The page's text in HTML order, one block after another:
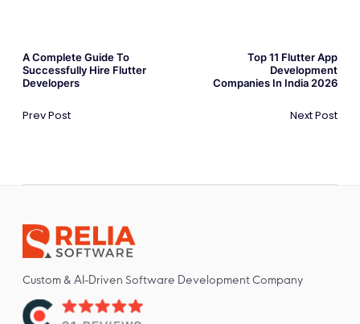
A Complete Guide To
Successfully Hire Flutter
Developers
Prev Post
Top 11 Flutter App
Development
Companies In India 2026
Next Post
Custom & AI-Driven Software Development Company